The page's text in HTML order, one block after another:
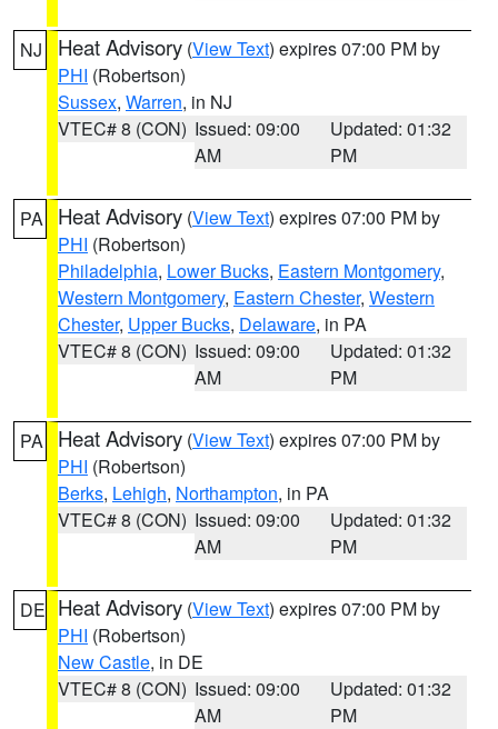
NJ Heat Advisory (View Text) expires 07:00 PM by
PHI (Robertson)
Sussex, Warren, in NJ
VTEC# 8 (CON) Issued: 09:00
AM
Updated: 01:32
PM
PA Heat Advisory (View Text) expires 07:00 PM by
PHI (Robertson)
Philadelphia, Lower Bucks, Eastern Montgomery,
Western Montgomery, Eastern Chester, Western
Chester, Upper Bucks, Delaware, in PA
VTEC# 8 (CON) Issued: 09:00
AM
Updated: 01:32
PM
PA Heat Advisory (View Text) expires 07:00 PM by
PHI (Robertson)
Berks, Lehigh, Northampton, in PA
VTEC# 8 (CON) Issued: 09:00
AM
Updated: 01:32
PM
DE Heat Advisory (View Text) expires 07:00 PM by
PHI (Robertson)
New Castle, in DE
VTEC# 8 (CON) Issued: 09:00
AM
Updated: 01:32
PM